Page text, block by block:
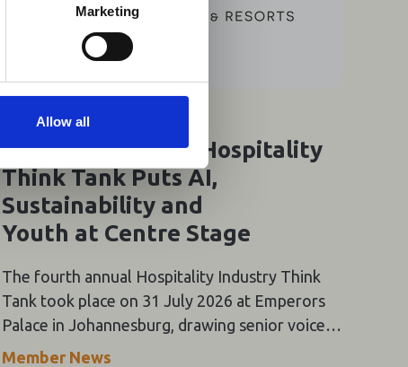
Marketing
Allow all
07 Aug 2026
Southern Africa's Hospitality
Think Tank Puts AI,
Sustainability and
Youth at Centre Stage
The fourth annual Hospitality Industry Think
Tank took place on 31 July 2026 at Emperors
Palace in Johannesburg, drawing senior voices
from across Southern Africa's tourism value
Member News